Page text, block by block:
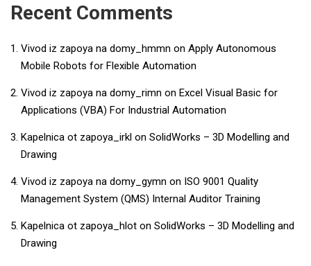
Recent Comments
Vivod iz zapoya na domy_hmmn on Apply Autonomous
Mobile Robots for Flexible Automation
Vivod iz zapoya na domy_rimn on ​​Excel Visual Basic for
Applications (VBA) For Industrial Automation​
Kapelnica ot zapoya_irkl on SolidWorks – 3D Modelling and
Drawing
Vivod iz zapoya na domy_gymn on ISO 9001 Quality
Management System (QMS) Internal Auditor Training
Kapelnica ot zapoya_hlot on SolidWorks – 3D Modelling and
Drawing